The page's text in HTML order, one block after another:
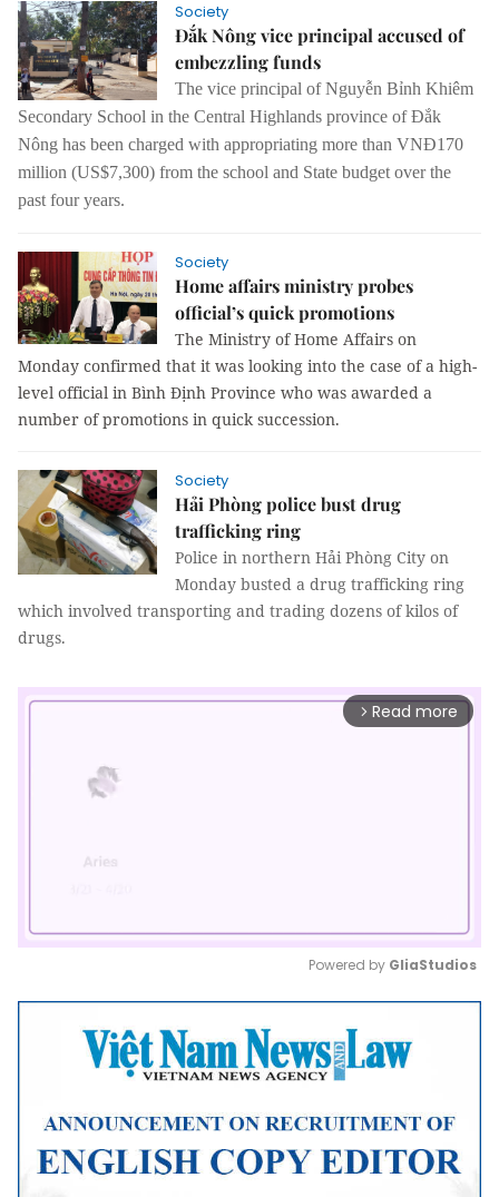
Society
Đắk Nông vice principal accused of
embezzling funds
The vice principal of Nguyễn Bỉnh Khiêm
Secondary School in the Central Highlands province of Đắk
Nông has been charged with appropriating more than VNĐ170
million (US$7,300) from the school and State budget over the
past four years.
Society
Home affairs ministry probes
official’s quick promotions
The Ministry of Home Affairs on
Monday confirmed that it was looking into the case of a high-
level official in Bình Định Province who was awarded a
number of promotions in quick succession.
Society
Hải Phòng police bust drug
trafficking ring
Police in northern Hải Phòng City on
Monday busted a drug trafficking ring
which involved transporting and trading dozens of kilos of
drugs.
arrow_forward_ios Read more
Mute
Powered by GliaStudios